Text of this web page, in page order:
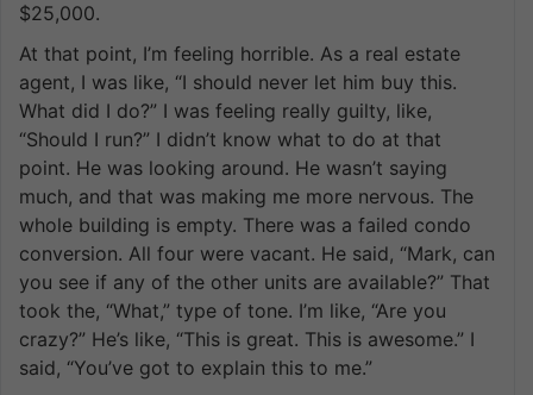
$25,000.
At that point, I’m feeling horrible. As a real estate
agent, I was like, “I should never let him buy this.
What did I do?” I was feeling really guilty, like,
“Should I run?” I didn’t know what to do at that
point. He was looking around. He wasn’t saying
much, and that was making me more nervous. The
whole building is empty. There was a failed condo
conversion. All four were vacant. He said, “Mark, can
you see if any of the other units are available?” That
took the, “What,” type of tone. I’m like, “Are you
crazy?” He’s like, “This is great. This is awesome.” I
said, “You’ve got to explain this to me.”